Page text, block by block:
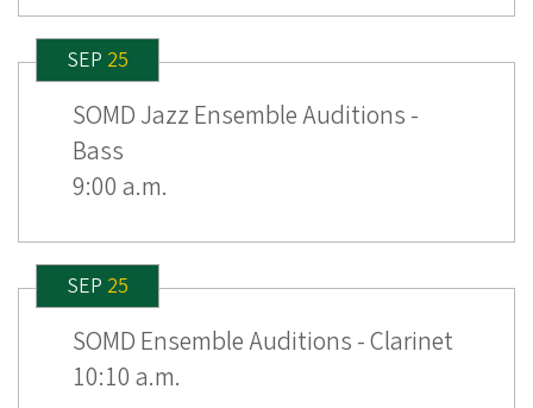
SEP 25
SOMD Jazz Ensemble Auditions -
Bass
9:00 a.m.
SEP 25
SOMD Ensemble Auditions - Clarinet
10:10 a.m.